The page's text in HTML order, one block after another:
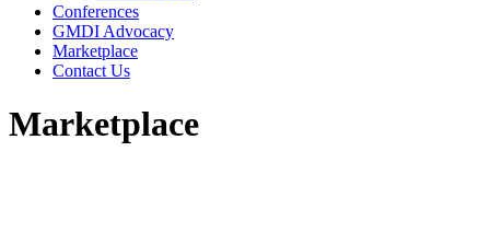
Conferences
GMDI Advocacy
Marketplace
Contact Us
Marketplace